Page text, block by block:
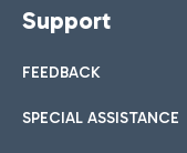
Support
FEEDBACK
SPECIAL ASSISTANCE